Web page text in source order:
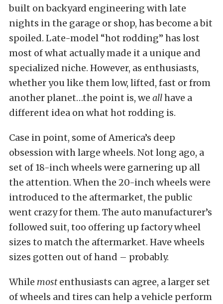
built on backyard engineering with late
nights in the garage or shop, has become a bit
spoiled. Late-model “hot rodding” has lost
most of what actually made it a unique and
specialized niche. However, as enthusiasts,
whether you like them low, lifted, fast or from
another planet…the point is, we allhave a
different idea on what hot rodding is.
Case in point, some of America’s deep
obsession with large wheels. Not long ago, a
set of 18-inch wheels were garnering up all
the attention. When the 20-inch wheels were
introduced to the aftermarket, the public
went crazy for them. The auto manufacturer’s
followed suit, too offering up factory wheel
sizes to match the aftermarket. Have wheels
sizes gotten out of hand – probably.
While mostenthusiasts can agree, a larger set
of wheels and tires can help a vehicle perform